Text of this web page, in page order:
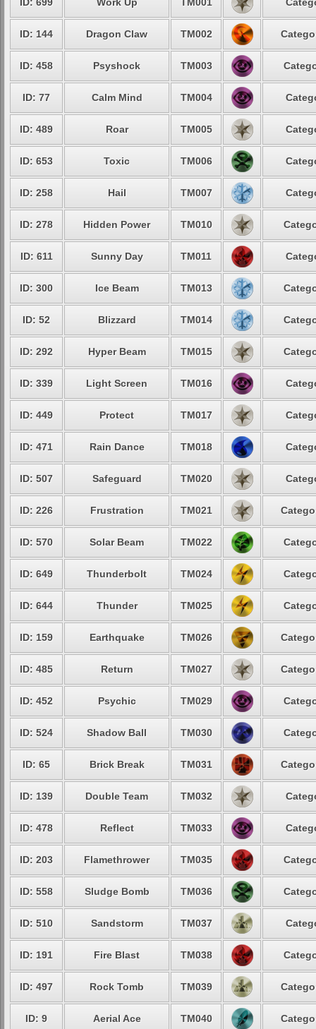
ID: 144 Dragon Claw TM002
ID: 458 Psyshock TM003
ID: 77 Calm Mind TM004
ID: 489 Roar TM005
ID: 653 Toxic TM006
ID: 258 Hail TM007
ID: 278 Hidden Power TM010
ID: 611 Sunny Day TM011
ID: 300 Ice Beam TM013
ID: 52 Blizzard TM014
ID: 292 Hyper Beam TM015
ID: 339 Light Screen TM016
ID: 449 Protect TM017
ID: 471 Rain Dance TM018
ID: 507 Safeguard TM020
ID: 226 Frustration TM021
ID: 570 Solar Beam TM022
ID: 649 Thunderbolt TM024
ID: 644 Thunder TM025
ID: 159 Earthquake TM026
ID: 485 Return TM027
ID: 452 Psychic TM029
ID: 524 Shadow Ball TM030
ID: 65 Brick Break TM031
ID: 139 Double Team TM032
ID: 478 Reflect TM033
ID: 203 Flamethrower TM035
ID: 558 Sludge Bomb TM036
ID: 510 Sandstorm TM037
ID: 191 Fire Blast TM038
ID: 497 Rock Tomb TM039
ID: 9 Aerial Ace TM040